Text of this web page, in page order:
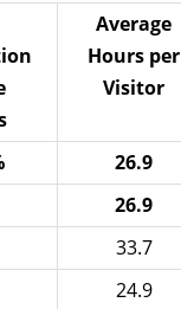
Average
Hours per
Visitor
26.9
26.9
33.7
24.9